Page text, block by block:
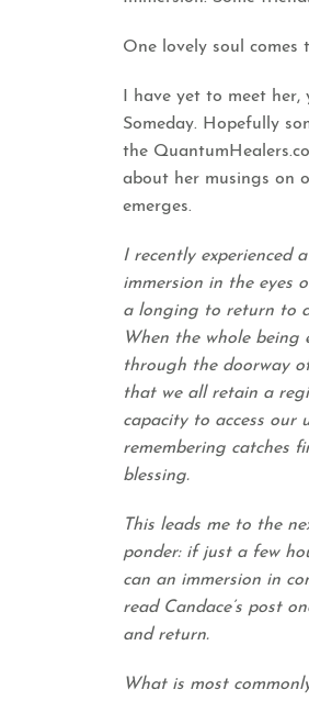
One lovely soul comes
I have yet to meet
Someday. Hopefully
the
about her musings on
emerges.
I recently experienced
immersion in the eyes
a longing to return to
When the whole being
through the doorway
that we all retain a
capacity to access our
remembering catches
blessing.
This leads me to the
ponder: if just a few
can an immersion in
readCandace’s post
and return.
What is most